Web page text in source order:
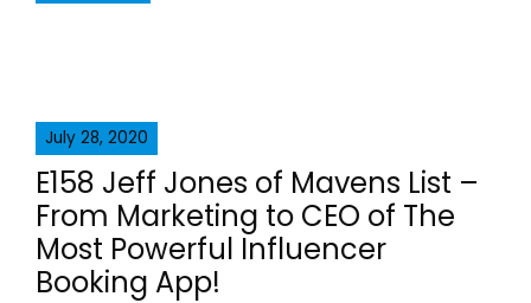
July 28, 2020
E158 Jeff Jones of Mavens List –
From Marketing to CEO of The
Most Powerful Influencer
Booking App!